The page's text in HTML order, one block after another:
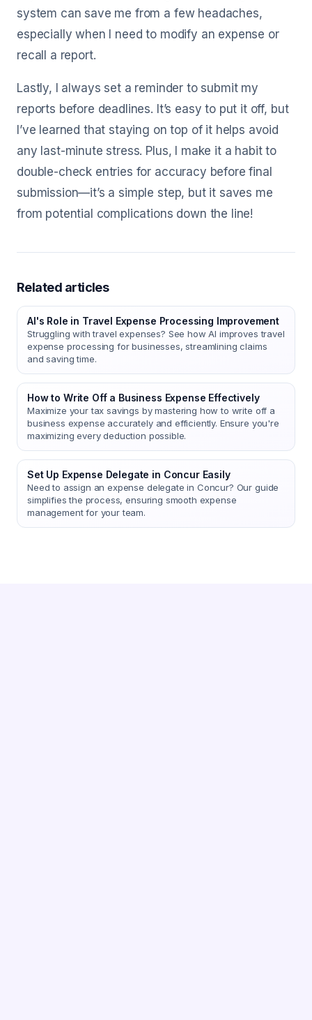
system can save me from a few headaches,
especially when I need to modify an expense or
recall a report.
Lastly, I always set a reminder to submit my
reports before deadlines. It’s easy to put it off, but
I’ve learned that staying on top of it helps avoid
any last-minute stress. Plus, I make it a habit to
double-check entries for accuracy before final
submission—it’s a simple step, but it saves me
from potential complications down the line!
Related articles
AI's Role in Travel Expense Processing Improvement
Struggling with travel expenses? See how AI improves travel
expense processing for businesses, streamlining claims
and saving time.
How to Write Off a Business Expense Effectively
Maximize your tax savings by mastering how to write off a
business expense accurately and efficiently. Ensure you're
maximizing every deduction possible.
Set Up Expense Delegate in Concur Easily
Need to assign an expense delegate in Concur? Our guide
simplifies the process, ensuring smooth expense
management for your team.